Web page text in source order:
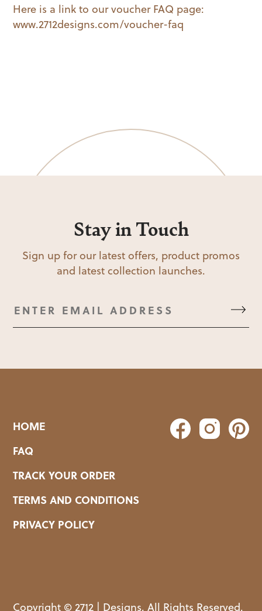
Here is a link to our voucher FAQ page:
www.2712designs.com/voucher-faq
Stay in Touch
Sign up for our latest offers, product promos
and latest collection launches.
HOME
FAQ
TRACK YOUR ORDER
TERMS AND CONDITIONS
PRIVACY POLICY
Copyright © 2712 | Designs. All Rights Reserved.